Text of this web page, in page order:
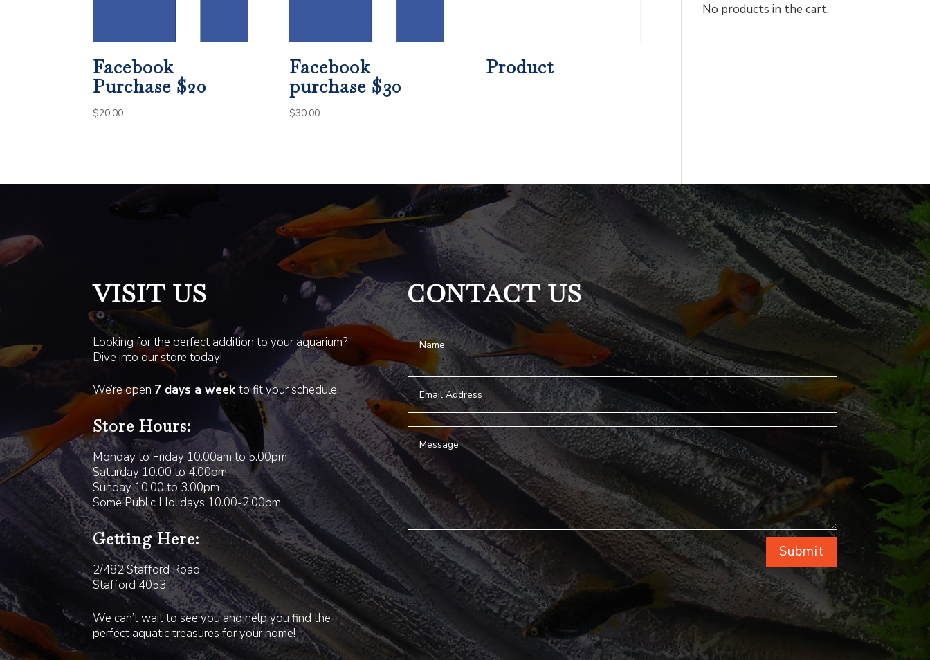
Facebook
Purchase $20
$20.00
Facebook
purchase $30
$30.00
Product
No products in the cart.
VISIT US
Looking for the perfect addition to your aquarium?
Dive into our store today!
We’re open 7 days a weekto fit your schedule.
Store Hours:
Monday to Friday 10.00am to 5.00pm
Saturday 10.00 to 4.00pm
Sunday 10.00 to 3.00pm
Some Public Holidays 10.00-2.00pm
Getting Here:
2/482 Stafford Road
Stafford 4053
We can’t wait to see you and help you find the
perfect aquatic treasures for your home!
CONTACT US
Submit